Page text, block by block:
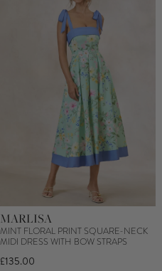
MARLISA
MINT FLORAL PRINT SQUARE-NECK
MIDI DRESS WITH BOW STRAPS
£135.00